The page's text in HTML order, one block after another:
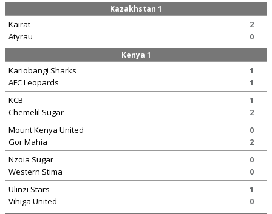
Kazakhstan 1
Kairat
Atyrau
2
0
Kenya 1
Kariobangi Sharks
AFC Leopards
1
1
KCB
Chemelil Sugar
1
2
Mount Kenya United
Gor Mahia
0
2
Nzoia Sugar
Western Stima
0
0
Ulinzi Stars
Vihiga United
1
0